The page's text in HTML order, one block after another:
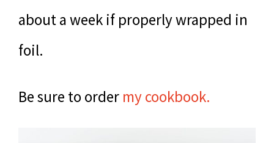
about a week if properly wrapped in
foil.
Be sure to order my cookbook.